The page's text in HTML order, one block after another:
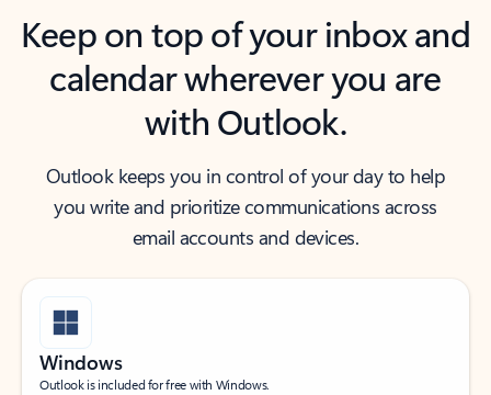
Keep on top of your inbox and
calendar wherever you are
with Outlook.
Outlook keeps you in control of your day to help
you write and prioritize communications across
email accounts and devices.
Windows
Outlook is included for free with Windows.